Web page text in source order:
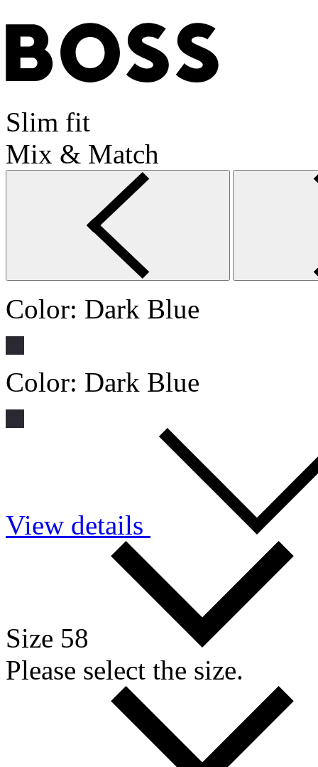
Slim fit
Mix & Match
Color: Dark Blue
Color: Dark Blue
View details
Size 58
Please select the size.